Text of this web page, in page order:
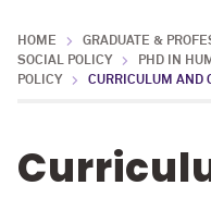
HOME GRADUATE &
SOCIAL POLICY
PHD IN
POLICY
CURRICULUM AND